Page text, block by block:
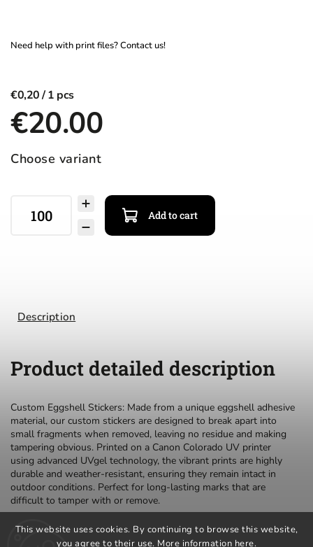
This website uses cookies. By continuing to browse this website,
you agree to their use. More information here.
€0,20
€20.00
Choose variant
Add to cart
Description
Product detailed description
Custom Eggshell Stickers: Made from a unique eggshell adhesive
material, our custom stickers are designed to break apart into
small fragments when removed, leaving no residue and making
tampering obvious. Printed on a Canon Colorado UV printer
using advanced UVgel technology, the vibrant prints are highly
durable and weather-resistant, ensuring they remain intact in
outdoor conditions. Perfect for long-lasting marks that are
difficult to tamper with or remove.